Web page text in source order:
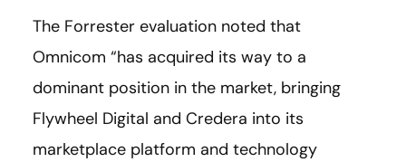
The Forrester evaluation noted that
Omnicom “has acquired its way to a
dominant position in the market, bringing
Flywheel Digital and Credera into its
marketplace platform and technology